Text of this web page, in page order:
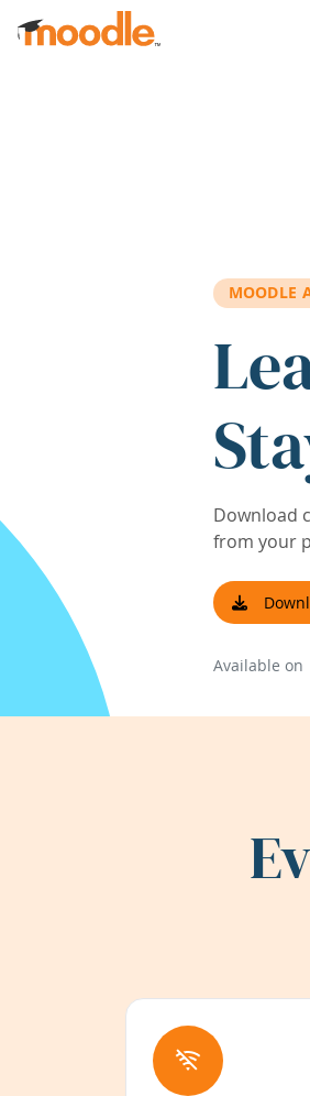
Skip to main content
MOODLE
Download
from your
Available on